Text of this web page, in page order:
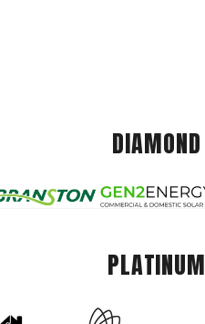
DIAMOND
PLATINUM